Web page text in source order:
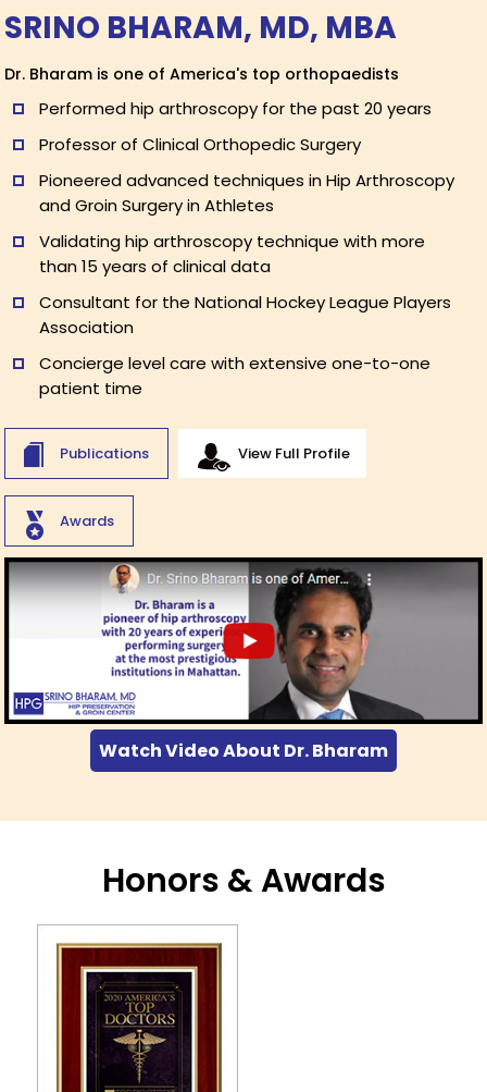
SRINO BHARAM, MD, MBA
Dr. Bharam is one of America's top orthopaedists
Performed hip arthroscopy for the past 20 years
Professor of Clinical Orthopedic Surgery
Pioneered advanced techniques in Hip Arthroscopy
and Groin Surgery in Athletes
Validating hip arthroscopy technique with more
than 15 years of clinical data
Consultant for the National Hockey League Players
Association
Concierge level care with extensive one-to-one
patient time
Publications View Full Profile
Awards
Watch Video About Dr. Bharam
Honors & Awards